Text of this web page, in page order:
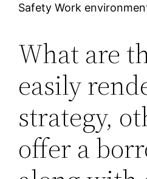
Safety Work
What are
easily
strategy,
offer a